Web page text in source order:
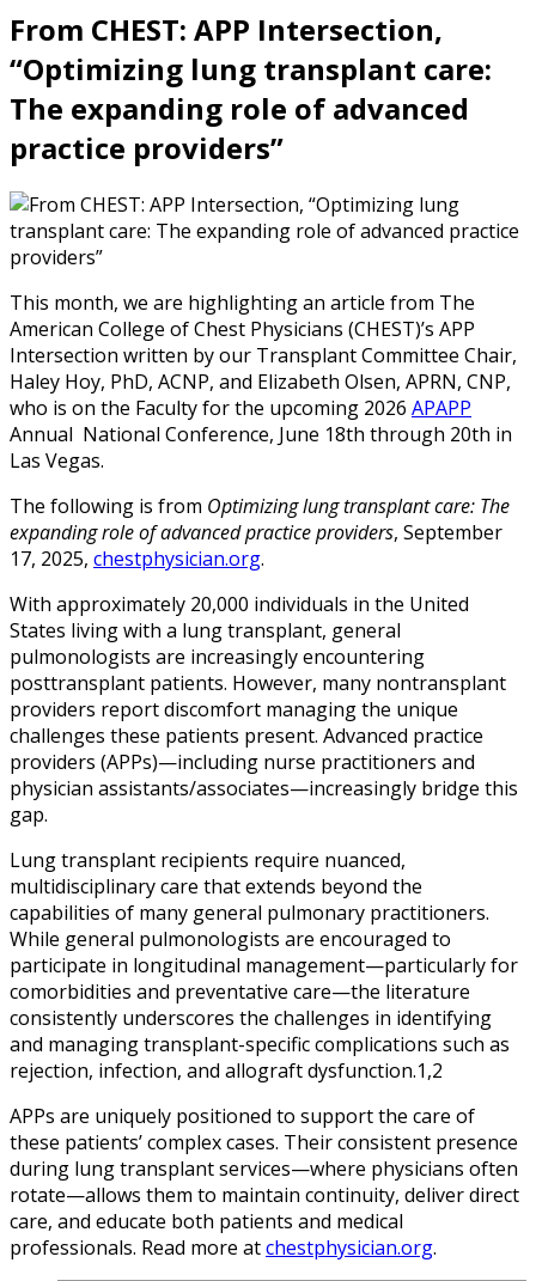
From CHEST: APP Intersection,
“Optimizing lung transplant care:
The expanding role of advanced
practice providers”
This month, we are highlighting an article from The
American College of Chest Physicians (CHEST)’s APP
Intersection written by our Transplant Committee Chair,
Haley Hoy, PhD, ACNP, and Elizabeth Olsen, APRN, CNP,
who is on the Faculty for the upcoming 2026 APAPP
Annual National Conference, June 18th through 20th in
Las Vegas.
The following is from Optimizing lung transplant care: The
expanding role of advanced practice providers, September
17, 2025, chestphysician.org.
With approximately 20,000 individuals in the United
States living with a lung transplant, general
pulmonologists are increasingly encountering
posttransplant patients. However, many nontransplant
providers report discomfort managing the unique
challenges these patients present. Advanced practice
providers (APPs)—including nurse practitioners and
physician assistants/associates—increasingly bridge this
gap.
Lung transplant recipients require nuanced,
multidisciplinary care that extends beyond the
capabilities of many general pulmonary practitioners.
While general pulmonologists are encouraged to
participate in longitudinal management—particularly for
comorbidities and preventative care—the literature
consistently underscores the challenges in identifying
and managing transplant-specific complications such as
rejection, infection, and allograft dysfunction.1,2
APPs are uniquely positioned to support the care of
these patients’ complex cases. Their consistent presence
during lung transplant services—where physicians often
rotate—allows them to maintain continuity, deliver direct
care, and educate both patients and medical
professionals. Read more atchestphysician.org.